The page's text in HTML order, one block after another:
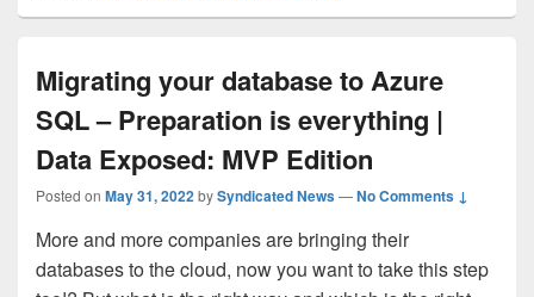
Migrating your database to Azure
SQL – Preparation is everything |
Data Exposed: MVP Edition
Posted on May 31, 2022bySyndicated News—No Comments ↓
More and more companies are bringing their
databases to the cloud, now you want to take this step